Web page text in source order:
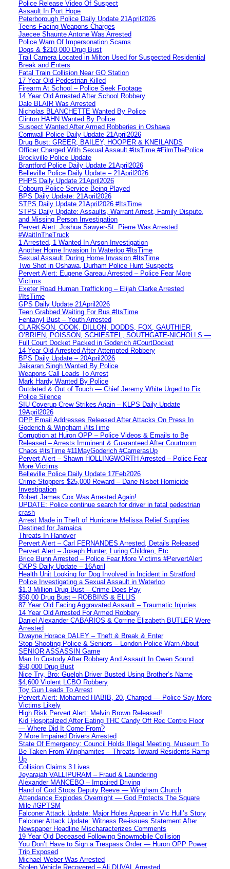
Police Release Video Of Suspect
Assault In Port Hope
Peterborough Police Daily Update 21April2026
Teens Facing Weapons Charges
Jaecee Shaunte Antone Was Arrested
Police Warn Of Impersonation Scams
Dogs & $210,000 Drug Bust
Trail Camera Located in Milton Used for Suspected Residential
Break and Enters
Fatal Train Collision Near GO Station
17 Year Old Pedestrian Killed
Firearm At School – Police Seek Footage
14 Year Old Arrested After School Robbery
Dale BLAIR Was Arrested
Nicholas BLANCHETTE Wanted By Police
Clinton HAHN Wanted By Police
Suspect Wanted After Armed Robberies in Oshawa
Cornwall Police Daily Update 21April2026
Drug Bust: GREER, BAILEY, HOOPER & KNEILANDS
Officer Charged With Sexual Assault #itsTime #FilmThePolice
Brockville Police Update
Brantford Police Daily Update 21April2026
Belleville Police Daily Update – 21April2026
PHPS Daily Update 21April2026
Cobourg Police Service Being Played
BPS Daily Update: 21April2026
STPS Daily Update 21April2026 #ItsTime
STPS Daily Update: Assaults, Warrant Arrest, Family Dispute,
and Missing Person Investigation
Pervert Alert: Joshua Sawyer-St. Pierre Was Arrested
#WaitInTheTruck
1 Arrested, 1 Wanted In Arson Investigation
Another Home Invasion In Waterloo #ItsTime
Sexual Assault During Home Invasion #ItsTime
Two Shot in Oshawa, Durham Police Hunt Suspects
Pervert Alert: Eugene Gareau Arrested – Police Fear More
Victims
Exeter Road Human Trafficking – Elijah Clarke Arrested
#ItsTime
GPS Daily Update 21April2026
Teen Grabbed Waiting For Bus #ItsTime
Fentanyl Bust – Youth Arrested
CLARKSON, COOK, DILLON, DODDS, FOX, GAUTHIER,
O’BRIEN, POISSON, SCHIESTEL, SOUTHGATE-NICHOLLS —
Full Court Docket Packed in Goderich #CourtDocket
14 Year Old Arrested After Attempted Robbery
BPS Daily Update – 20April2026
Jaikaran Singh Wanted By Police
Weapons Call Leads To Arrest
Mark Hardy Wanted By Police
Outdated & Out of Touch — Chief Jeremy White Urged to Fix
Police Silence
SIU Coverup Crew Strikes Again – KLPS Daily Update
19April2026
OPP Email Addresses Released After Attacks On Press In
Goderich & Wingham #itsTime
Corruption at Huron OPP – Police Videos & Emails to Be
Released – Arrests Imminent & Guaranteed After Courtroom
Chaos #itsTime #11MayGoderich #CamerasUp
Pervert Alert – Shawn HOLLINGWORTH Arrested – Police Fear
More Victims
Belleville Police Daily Update 17Feb2026
Crime Stoppers $25,000 Reward – Dane Nisbet Homicide
Investigation
Robert James Cox Was Arrested Again!
UPDATE: Police continue search for driver in fatal pedestrian
crash
Arrest Made in Theft of Hurricane Melissa Relief Supplies
Destined for Jamaica
Threats In Hanover
Pervert Alert – Carl FERNANDES Arrested, Details Released
Pervert Alert – Joseph Hunter, Luring Children, Etc.
Brice Bunn Arrested – Police Fear More Victims #PervertAlert
CKPS Daily Update – 16April
Health Unit Looking for Dog Involved in Incident in Stratford
Police Investigating a Sexual Assault in Waterloo
$1.3 Million Drug Bust – Crime Does Pay
$50,00 Drug Bust – ROBBINS & ELLIS
87 Year Old Facing Aggravated Assault – Traumatic Injuries
14 Year Old Arrested For Armed Robbery
Daniel Alexander CABARIOS & Corrine Elizabeth BUTLER Were
Arrested
Dwayne Horace DALEY – Theft & Break & Enter
Stop Shooting Police & Seniors – London Police Warn About
SENIOR ASSASSIN Game
Man In Custody After Robbery And Assault In Owen Sound
$50,000 Drug Bust
Nice Try, Bro: Guelph Driver Busted Using Brother’s Name
$4,600 Violent LCBO Robbery
Toy Gun Leads To Arrest
Pervert Alert: Mohamed HABIB, 20, Charged — Police Say More
Victims Likely
High Risk Pervert Alert: Melvin Brown Released!
Kid Hospitalized After Eating THC Candy Off Rec Centre Floor
— Where Did It Come From?
2 More Impaired Drivers Arrested
State Of Emergency: Council Holds Illegal Meeting, Museum To
Be Taken From Winghamites – Threats Toward Residents Ramp
Up
Collision Claims 3 Lives
Jeyarajah VALLIPURAM – Fraud & Laundering
Alexander MANCEBO – Impaired Driving
Hand of God Stops Deputy Reeve — Wingham Church
Attendance Explodes Overnight — God Protects The Square
Mile #GPTSM
Falconer Attack Update: Major Holes Appear in Vic Hull’s Story
Falconer Attack Update: Witness Re-issues Statement After
Newspaper Headline Mischaracterizes Comments
19 Year Old Deceased Following Snowmobile Collision
You Don’t Have to Sign a Trespass Order — Huron OPP Power
Trip Exposed
Michael Weber Was Arrested
Stolen Vehicle Recovered – Ali DUVAL Arrested